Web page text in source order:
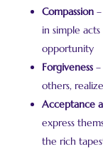
Compassion–
in simple
opportunity
Forgiveness–
others,
Acceptance
express
the rich